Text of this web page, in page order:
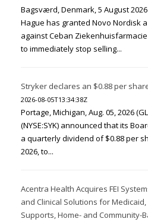
Bagsværd, Denmark, 5 August
Hague has granted Novo Nordisk
against Ceban
to immediately stop selling...
Stryker declares an $0.88 per
2026-08-05T13:34:38Z
Portage, Michigan, Aug. 05, 2026
(NYSE:SYK) announced that its
a quarterly dividend of $0.88 per
2026, to...
Acentra Health Acquires FEI
and Clinical Solutions for
Supports, Home- and Community-